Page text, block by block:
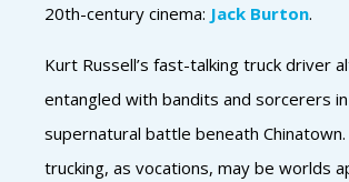
20th-century cinema: Jack Burton.
Kurt Russell’s fast-talking truck driver
entangled with bandits and sorcerers
supernatural battle beneath
trucking, as vocations, may be worlds